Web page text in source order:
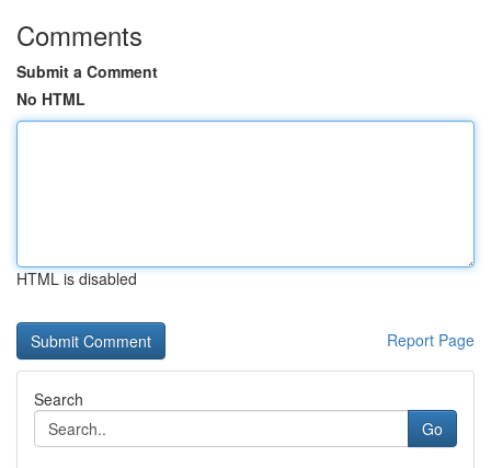
Comments
Submit a Comment
No HTML
HTML is disabled
Report Page
Search
Go